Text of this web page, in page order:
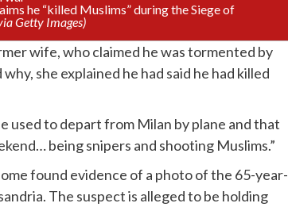
he “killed Muslims” during the Siege of
Getty Images)
wife, who claimed he was tormented by
she explained he had said he had killed
used to depart from Milan by plane and that
being snipers and shooting Muslims.”
found evidence of a photo of the 65-year-
The suspect is alleged to be holding